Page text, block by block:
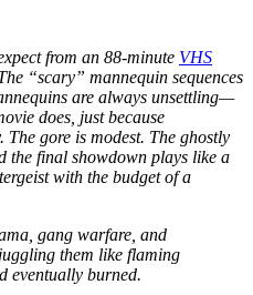
from an 88-minute VHS
“scary” mannequin sequences
are always unsettling—
does, just because
The gore is modest. The ghostly
the final showdown plays like a
with the budget of a
gang warfare, and
them like flaming
eventually burned.